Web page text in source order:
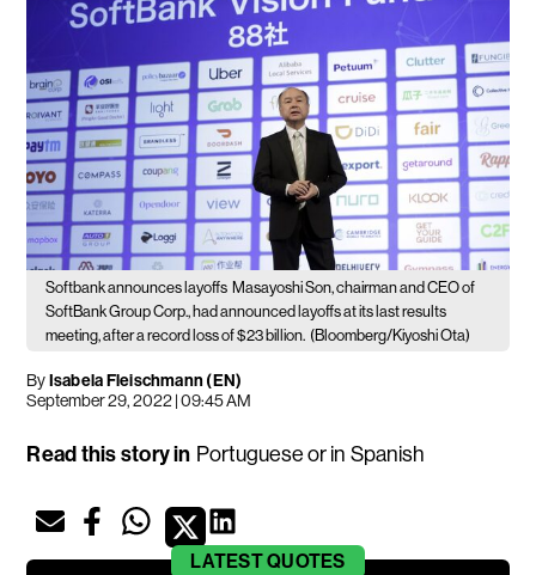
Softbank announces layoffs Masayoshi Son, chairman and CEO of
SoftBank Group Corp., had announced layoffs at its last results
meeting, after a record loss of $23 billion. (Bloomberg/Kiyoshi Ota)
ByIsabela Fleischmann (EN)
September 29, 2022 | 09:45 AM
Read this story in Portuguese or in Spanish
LATESTQUOTES